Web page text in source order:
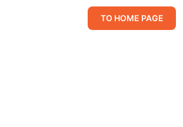
TO HOME PAGE